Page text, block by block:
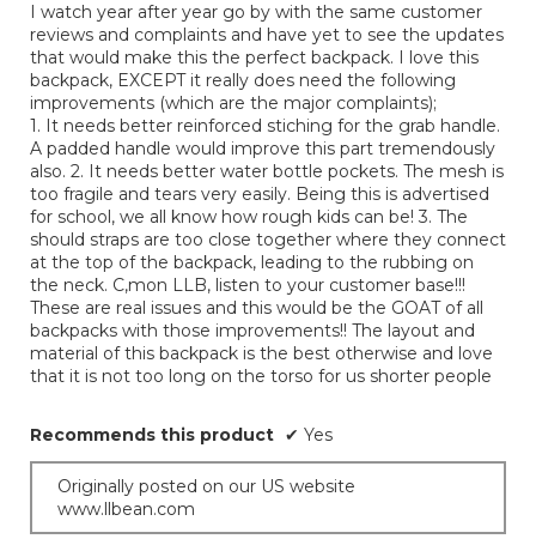
5
stars.
I watch year after year go by with the same customer
reviews and complaints and have yet to see the updates
that would make this the perfect backpack. I love this
backpack, EXCEPT it really does need the following
improvements (which are the major complaints);
1. It needs better reinforced stiching for the grab handle.
A padded handle would improve this part tremendously
also. 2. It needs better water bottle pockets. The mesh is
too fragile and tears very easily. Being this is advertised
for school, we all know how rough kids can be! 3. The
should straps are too close together where they connect
at the top of the backpack, leading to the rubbing on
the neck. C,mon LLB, listen to your customer base!!!
These are real issues and this would be the GOAT of all
backpacks with those improvements!! The layout and
material of this backpack is the best otherwise and love
that it is not too long on the torso for us shorter people
Recommends this product ✔ Yes
Originally posted on our US website
www.llbean.com